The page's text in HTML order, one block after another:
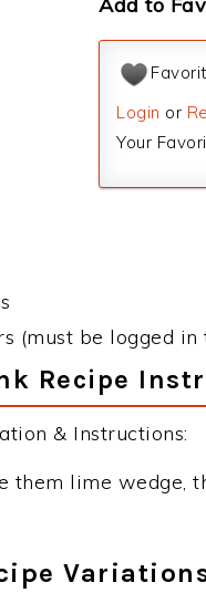
Login or
Your
(must be logged
Recipe
& Instructions:
them lime wedge,